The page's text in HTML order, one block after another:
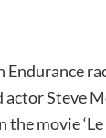
Endurance
Steve
movie ‘Le